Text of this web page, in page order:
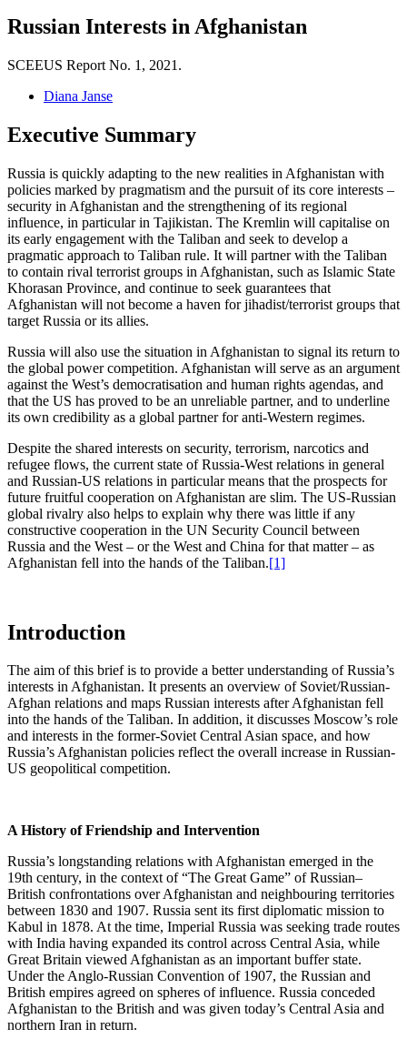
Russian Interests in Afghanistan
SCEEUS Report No. 1, 2021.
Diana Janse
Executive Summary
Russia is quickly adapting to the new realities in Afghanistan with
policies marked by pragmatism and the pursuit of its core interests –
security in Afghanistan and the strengthening of its regional
influence, in particular in Tajikistan. The Kremlin will capitalise on
its early engagement with the Taliban and seek to develop a
pragmatic approach to Taliban rule. It will partner with the Taliban
to contain rival terrorist groups in Afghanistan, such as Islamic State
Khorasan Province, and continue to seek guarantees that
Afghanistan will not become a haven for jihadist/terrorist groups that
target Russia or its allies.
Russia will also use the situation in Afghanistan to signal its return to
the global power competition. Afghanistan will serve as an argument
against the West’s democratisation and human rights agendas, and
that the US has proved to be an unreliable partner, and to underline
its own credibility as a global partner for anti-Western regimes.
Despite the shared interests on security, terrorism, narcotics and
refugee flows, the current state of Russia-West relations in general
and Russian-US relations in particular means that the prospects for
future fruitful cooperation on Afghanistan are slim. The US-Russian
global rivalry also helps to explain why there was little if any
constructive cooperation in the UN Security Council between
Russia and the West – or the West and China for that matter – as
Afghanistan fell into the hands of the Taliban.[1]
Introduction
The aim of this brief is to provide a better understanding of Russia’s
interests in Afghanistan. It presents an overview of Soviet/Russian-
Afghan relations and maps Russian interests after Afghanistan fell
into the hands of the Taliban. In addition, it discusses Moscow’s role
and interests in the former-Soviet Central Asian space, and how
Russia’s Afghanistan policies reflect the overall increase in Russian-
US geopolitical competition.
A History of Friendship and Intervention
Russia’s longstanding relations with Afghanistan emerged in the
19th century, in the context of “The Great Game” of Russian–
British confrontations over Afghanistan and neighbouring territories
between 1830 and 1907. Russia sent its first diplomatic mission to
Kabul in 1878. At the time, Imperial Russia was seeking trade routes
with India having expanded its control across Central Asia, while
Great Britain viewed Afghanistan as an important buffer state.
Under the Anglo-Russian Convention of 1907, the Russian and
British empires agreed on spheres of influence. Russia conceded
Afghanistan to the British and was given today’s Central Asia and
northern Iran in return.